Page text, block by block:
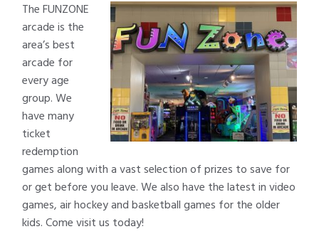
The FUNZONE
arcade is the
area’s best
arcade for
every age
group. We
have many
ticket
redemption
games along with a vast selection of prizes to save for
or get before you leave. We also have the latest in video
games, air hockey and basketball games for the older
kids. Come visit us today!